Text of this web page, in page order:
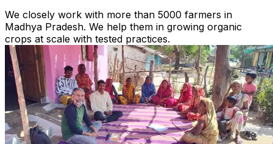
We closely work with more than 5000 farmers in
Madhya Pradesh. We help them in growing organic
crops at scale with tested practices.